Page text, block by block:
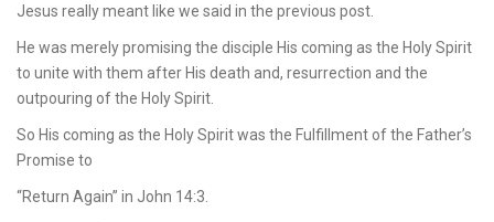
Jesus really meant like we said in the previous post.
He was merely promising the disciple His coming as the Holy Spirit
to unite with them after His death and, resurrection and the
outpouring of the Holy Spirit.
So His coming as the Holy Spirit was the Fulfillment of the Father’s
Promise to
“Return Again” in John 14:3.